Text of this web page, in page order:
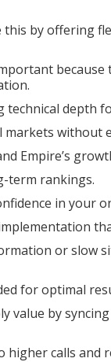
this by offering
depth
without
Empire’s
term rankings.
in your
or slow
for optimal
value by
higher calls and